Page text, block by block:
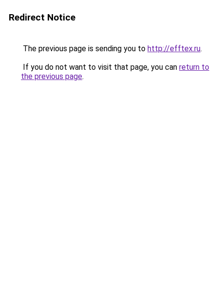
Redirect Notice
The previous page is sending you to http://efftex.ru.
If you do not want to visit that page, you can return to
the previous page.